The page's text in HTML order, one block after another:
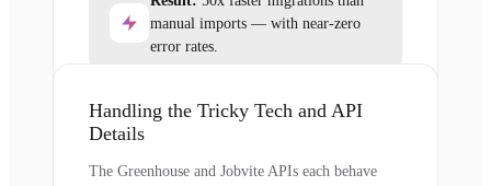
manual imports — with near-zero
error rates.
Handling the Tricky Tech and API
Details
The Greenhouse and Jobvite APIs each behave